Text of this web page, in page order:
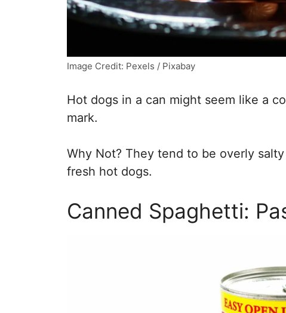
Image Credit: Pexels / Pixabay
Hot dogs in a can might seem like a
mark.
Why Not? They tend to be overly
fresh hot dogs.
Canned Spaghetti: